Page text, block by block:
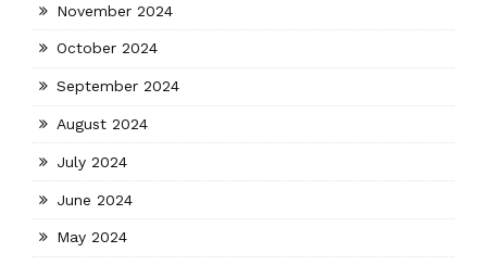
November 2024
October 2024
September 2024
August 2024
July 2024
June 2024
May 2024